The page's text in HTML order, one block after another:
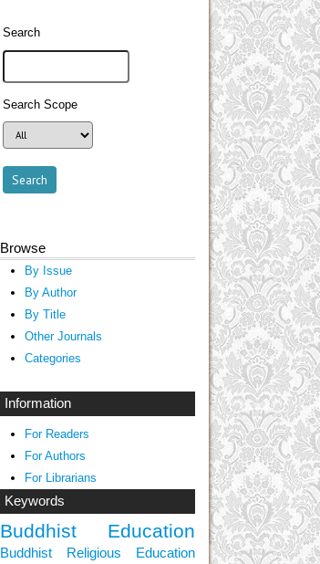
Search
Search Scope
Browse
By Issue
By Author
By Title
Other Journals
Categories
Information
For Readers
For Authors
For Librarians
Keywords
Buddhist Education
Buddhist Religious Education